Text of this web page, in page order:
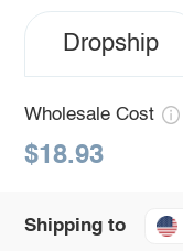
Dropship
Wholesale Cost
$18.93
Shipping to